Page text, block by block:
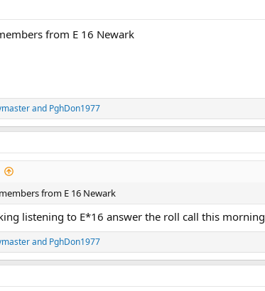
from E 16 Newark
and PghDon1977
from E 16 Newark
listening to E*16 answer the roll call this morning
and PghDon1977